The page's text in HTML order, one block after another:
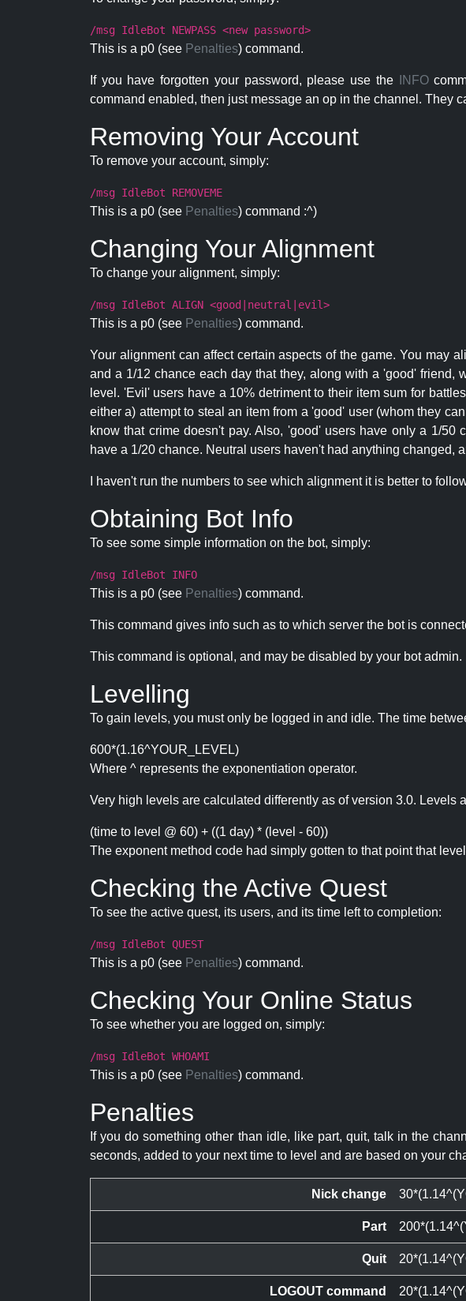
/msg IdleBot NEWPASS <new password>
This is a p0 (see Penalties) command.
If you have forgotten your password, please use the INFO
command enabled, then just message an op in the channel. They
Removing Your Account
To remove your account, simply:
/msg IdleBot REMOVEME
This is a p0 (see Penalties) command :^)
Changing Your Alignment
To change your alignment, simply:
/msg IdleBot ALIGN <good|neutral|evil>
This is a p0 (see Penalties) command.
Your alignment can affect certain aspects of the game. You may
and a 1/12 chance each day that they, along with a 'good'
level. 'Evil' users have a 10% detriment to their item sum for
either a) attempt to steal an item from a 'good' user (whom they
know that crime doesn't pay. Also, 'good' users have only a 1/50
have a 1/20 chance. Neutral users haven't had anything changed,
I haven't run the numbers to see which alignment it is better to
Obtaining Bot Info
To see some simple information on the bot, simply:
/msg IdleBot INFO
This is a p0 (see Penalties) command.
This command gives info such as to which server the bot is
This command is optional, and may be disabled by your bot admin.
Levelling
To gain levels, you must only be logged in and idle. The time
600*(1.16^YOUR_LEVEL)
Where ^ represents the exponentiation operator.
Very high levels are calculated differently as of version 3.0. Levels
(time to level @ 60) + ((1 day) * (level - 60))
The exponent method code had simply gotten to that point that
Checking the Active Quest
To see the active quest, its users, and its time left to completion:
/msg IdleBot QUEST
This is a p0 (see Penalties) command.
Checking Your Online Status
To see whether you are logged on, simply:
/msg IdleBot WHOAMI
This is a p0 (see Penalties) command.
Penalties
If you do something other than idle, like part, quit, talk in the
seconds, added to your next time to level and are based on your
Nick change
Part
Quit
LOGOUT command